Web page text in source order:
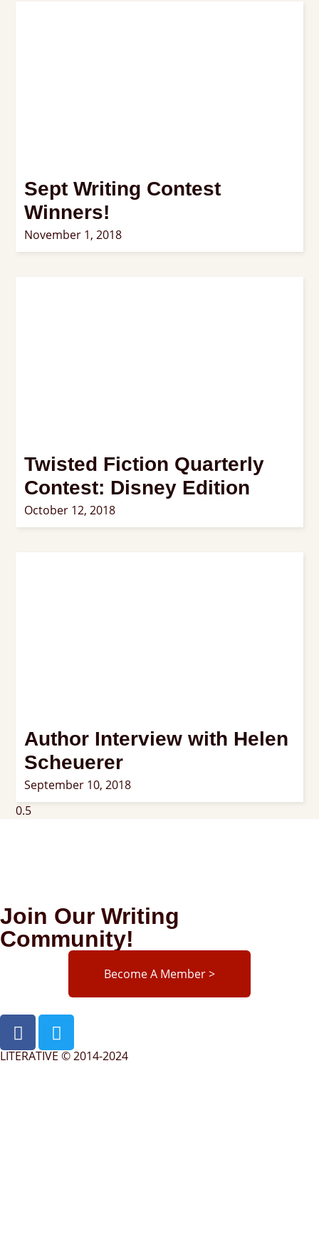
Sept Writing Contest
Winners!
November 1, 2018
Twisted Fiction Quarterly
Contest: Disney Edition
October 12, 2018
Author Interview with Helen
Scheuerer
September 10, 2018
Join Our Writing
Community!
Become A Member >
LITERATIVE © 2014-2024